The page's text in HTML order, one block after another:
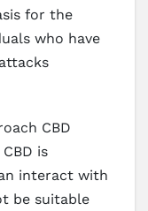
for the
who have
CBD
is
interact with
be suitable